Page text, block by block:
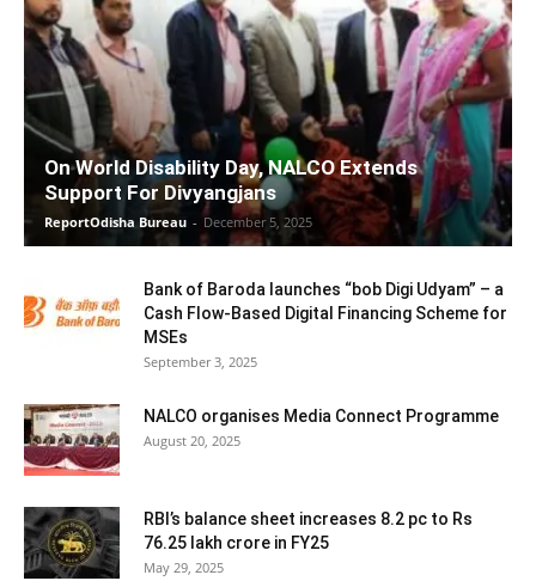
On World Disability Day, NALCO Extends
Support For Divyangjans
ReportOdisha Bureau - December 5, 2025
Bank of Baroda launches “bob Digi Udyam” – a
Cash Flow-Based Digital Financing Scheme for
MSEs
September 3, 2025
NALCO organises Media Connect Programme
August 20, 2025
RBI’s balance sheet increases 8.2 pc to Rs
76.25 lakh crore in FY25
May 29, 2025